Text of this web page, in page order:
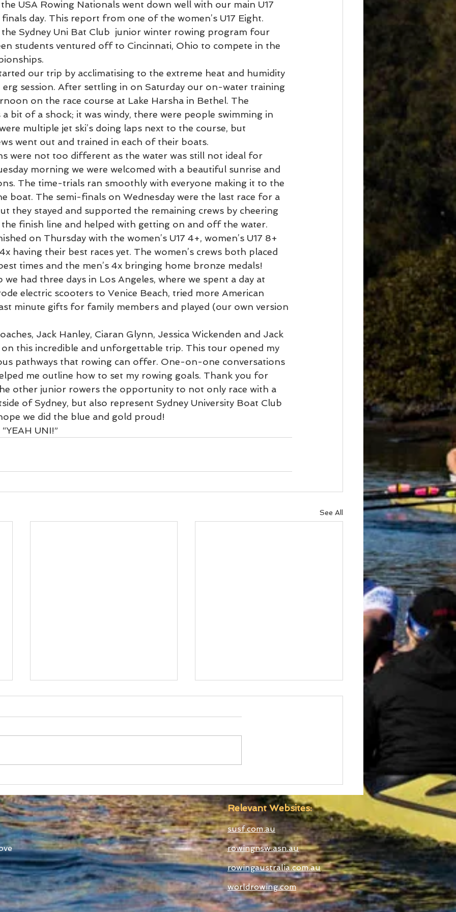
USA Rowing Nationals went down well with our main U17
day. This report from one of the women’s U17 Eight.
Sydney Uni Bat Club  junior winter rowing program four
students ventured off to Cincinnati, Ohio to compete in the
session. After settling in on Saturday our on-water training
on the race course at Lake Harsha in Bethel. The
bit of a shock; it was windy, there were people swimming in
multiple jet ski’s doing laps next to the course, but
went out and trained in each of their boats.
were not too different as the water was still not ideal for
morning we were welcomed with a beautiful sunrise and
The time-trials ran smoothly with everyone making it to the
boat. The semi-finals on Wednesday were the last race for a
they stayed and supported the remaining crews by cheering
finish line and helped with getting on and off the water.
on Thursday with the women’s U17 4+, women’s U17 8+
having their best races yet. The women’s crews both placed
times and the men’s 4x bringing home bronze medals!
had three days in Los Angeles, where we spent a day at
electric scooters to Venice Beach, tried more American
minute gifts for family members and played (our own version
Jack Hanley, Ciaran Glynn, Jessica Wickenden and Jack
this incredible and unforgettable trip. This tour opened my
pathways that rowing can offer. One-on-one conversations
me outline how to set my rowing goals. Thank you for
other junior rowers the opportunity to not only race with a
of Sydney, but also represent Sydney University Boat Club
we did the blue and gold proud!
UNI!”
See All
Relevant Websites:
susf.com.au
rowingnsw.asn.au
rowingaustralia.com.au
worldrowing.com